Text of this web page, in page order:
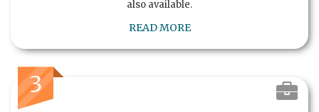
also available.
READ MORE
3